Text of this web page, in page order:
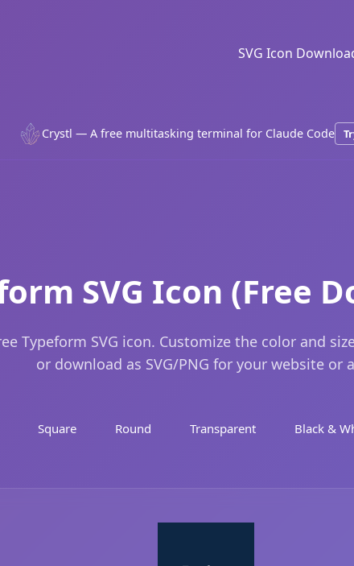
SVG Icon
Crystl — A free multitasking terminal for Claude Code
SVG Icon (Free
Typeform SVG icon. Customize the color and
or download as SVG/PNG for your website or
Square Round Transparent Black &